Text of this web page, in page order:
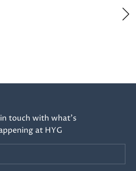
touch with what’s
at HYG